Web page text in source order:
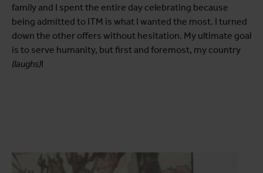
family and I spent the entire day celebrating because
being admitted to ITM is what I wanted the most. I turned
down the other offers without hesitation. My ultimate goal
is to serve humanity, but first and foremost, my country
(laughs)!